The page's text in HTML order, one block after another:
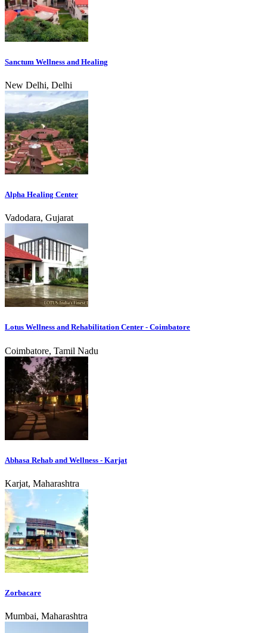
Sanctum Wellness and Healing
New Delhi, Delhi
Alpha Healing Center
Vadodara, Gujarat
Lotus Wellness and Rehabilitation Center - Coimbatore
Coimbatore, Tamil Nadu
Abhasa Rehab and Wellness - Karjat
Karjat, Maharashtra
Zorbacare
Mumbai, Maharashtra